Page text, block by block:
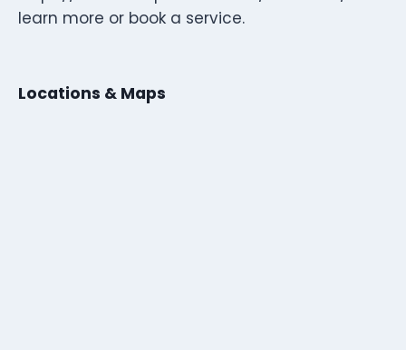
learn more or book a service.
Locations & Maps